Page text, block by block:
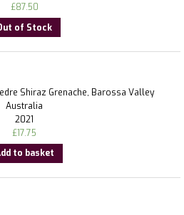
£87.50
of Stock
Shiraz Grenache, Barossa Valley
Australia
2021
£17.75
to basket